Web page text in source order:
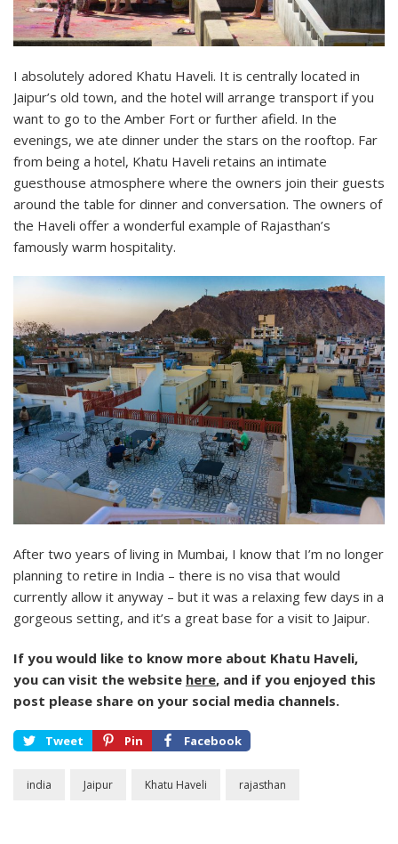
I absolutely adored Khatu Haveli. It is centrally located in
Jaipur’s old town, and the hotel will arrange transport if you
want to go to the Amber Fort or further afield. In the
evenings, we ate dinner under the stars on the rooftop. Far
from being a hotel, Khatu Haveli retains an intimate
guesthouse atmosphere where the owners join their guests
around the table for dinner and conversation. The owners of
the Haveli offer a wonderful example of Rajasthan’s
famously warm hospitality.
After two years of living in Mumbai, I know that I’m no longer
planning to retire in India – there is no visa that would
currently allow it anyway – but it was a relaxing few days in a
gorgeous setting, and it’s a great base for a visit to Jaipur.
If you would like to know more about Khatu Haveli,
you can visit the website here, and if you enjoyed this
post please share on your social media channels.
Tweet Pin Facebook
india Jaipur Khatu Haveli rajasthan